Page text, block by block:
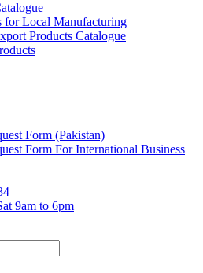
for Local Manufacturing
Products Catalogue
Form (Pakistan)
Form For International Business
9am to 6pm